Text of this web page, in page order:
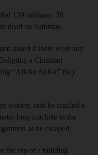
120 militants, 38
dead on Saturday.
asked if there were any
a Christian
“Allahu Akbar” they
worker, said he cradled a
long machete in the
as he escaped.
the top of a building